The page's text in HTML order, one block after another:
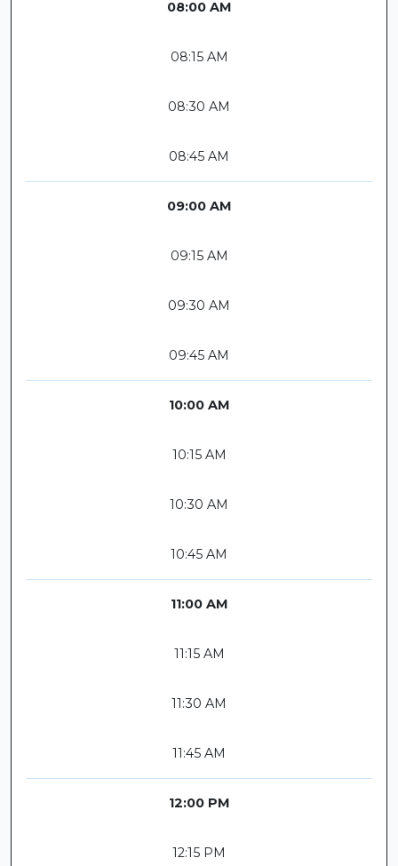
08:00 AM
08:15 AM
08:30 AM
08:45 AM
09:00 AM
09:15 AM
09:30 AM
09:45 AM
10:00 AM
10:15 AM
10:30 AM
10:45 AM
11:00 AM
11:15 AM
11:30 AM
11:45 AM
12:00 PM
12:15 PM